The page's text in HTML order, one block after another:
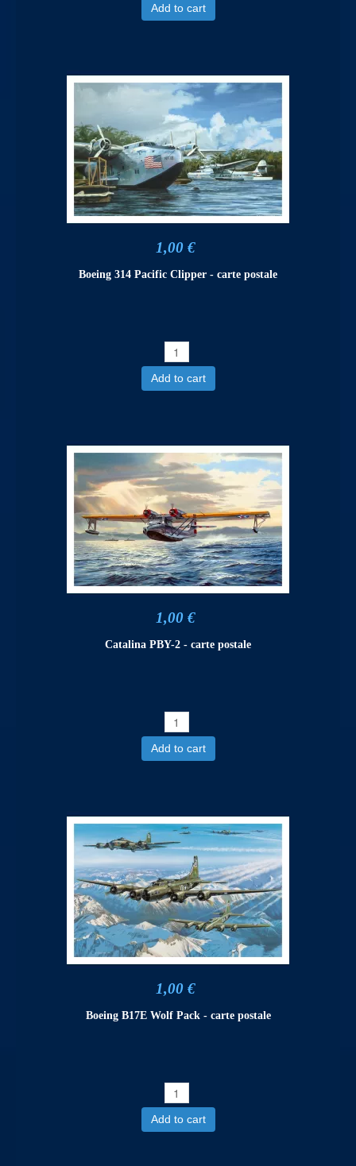
Add to cart
1,00 €
Boeing 314 Pacific Clipper - carte postale
Add to cart
1,00 €
Catalina PBY-2 - carte postale
Add to cart
1,00 €
Boeing B17E Wolf Pack - carte postale
Add to cart